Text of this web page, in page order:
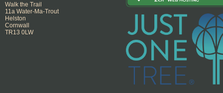
Walk the Trail
11a Water-Ma-Trout
Helston
Cornwall
TR13 0LW